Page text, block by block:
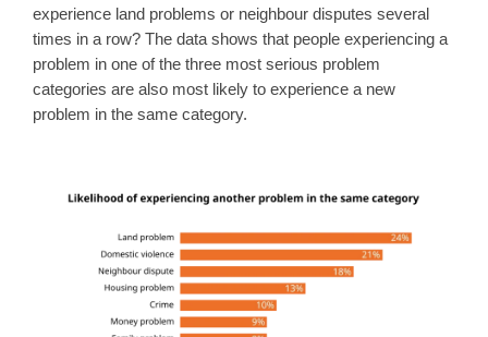
experience land problems or neighbour disputes several
times in a row? The data shows that people experiencing a
problem in one of the three most serious problem
categories are also most likely to experience a new
problem in the same category.